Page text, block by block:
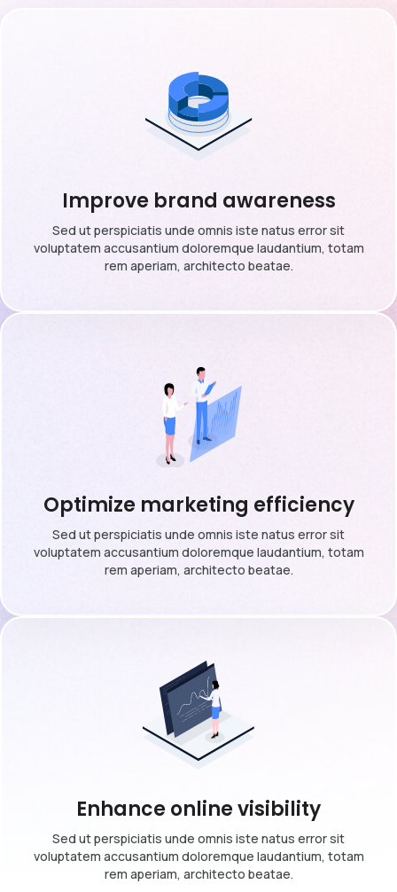
Improve brand awareness
Sed ut perspiciatis unde omnis iste natus error sit
voluptatem accusantium doloremque laudantium, totam
rem aperiam, architecto beatae.
Optimize marketing efficiency
Sed ut perspiciatis unde omnis iste natus error sit
voluptatem accusantium doloremque laudantium, totam
rem aperiam, architecto beatae.
Enhance online visibility
Sed ut perspiciatis unde omnis iste natus error sit
voluptatem accusantium doloremque laudantium, totam
rem aperiam, architecto beatae.